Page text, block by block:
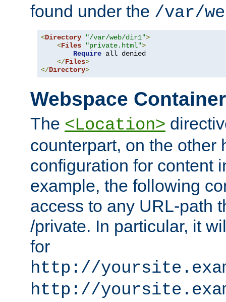
found under the /var/
<Directory "/var/web/dir1">
<Files "private.html">
Require all denied
</Files>
</Directory>
Webspace
The <Location>
counterpart, on the other
configuration for content
example, the following
access to any URL-path
/private. In particular, it
for
http://
http://